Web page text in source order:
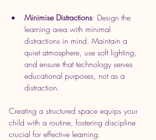
Minimise Distractions: Design the
learning area with minimal
distractions in mind. Maintain a
quiet atmosphere, use soft lighting,
and ensure that technology serves
educational purposes, not as a
distraction.
Creating a structured space equips your
child with a routine, fostering discipline
crucial for effective learning.